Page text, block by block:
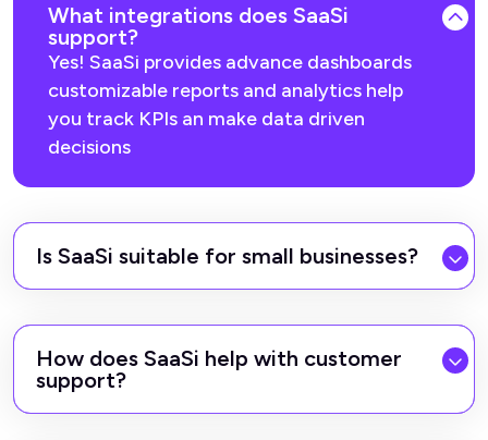
What integrations does SaaSi
support?
Yes! SaaSi provides advance dashboards
customizable reports and analytics help
you track KPIs an make data driven
decisions
Is SaaSi suitable for small businesses?
How does SaaSi help with customer
support?